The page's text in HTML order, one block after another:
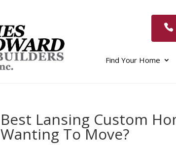
Find Your Home
Best Lansing Custom
Wanting To Move?